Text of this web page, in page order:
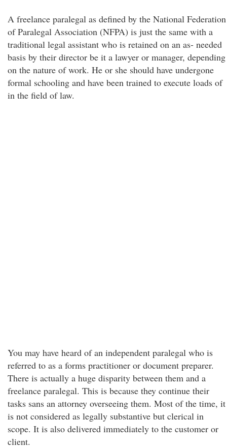
A freelance paralegal as defined by the National Federation
of Paralegal Association (NFPA) is just the same with a
traditional legal assistant who is retained on an as- needed
basis by their director be it a lawyer or manager, depending
on the nature of work. He or she should have undergone
formal schooling and have been trained to execute loads of
in the field of law.
You may have heard of an independent paralegal who is
referred to as a forms practitioner or document preparer.
There is actually a huge disparity between them and a
freelance paralegal. This is because they continue their
tasks sans an attorney overseeing them. Most of the time, it
is not considered as legally substantive but clerical in
scope. It is also delivered immediately to the customer or
client.